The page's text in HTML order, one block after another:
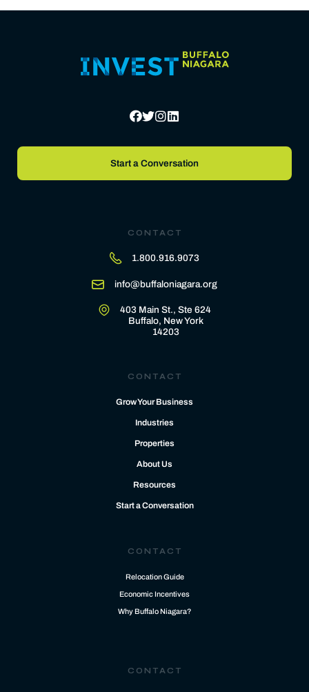
Start a Conversation
CONTACT
1.800.916.9073
info@buffaloniagara.org
403 Main St., Ste 624
Buffalo, New York
14203
CONTACT
Grow Your Business
Industries
Properties
About Us
Resources
Start a Conversation
CONTACT
Relocation Guide
Economic Incentives
Why Buffalo Niagara?
CONTACT